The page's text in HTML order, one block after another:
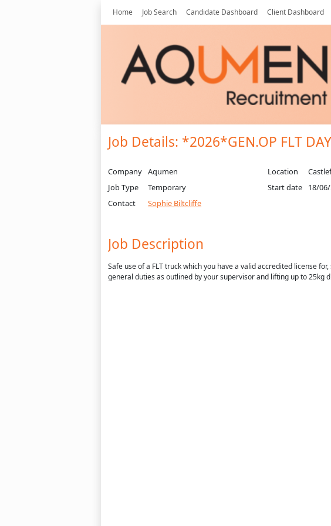
Home Job Search Candidate Dashboard Client Dashboard
Job Details: *2026*GEN.OP FLT
Company Aqumen Location
Job Type
Temporary Start date 18/
Contact
Sophie Biltcliffe
Job Description
Safe use of a FLT truck which you have a valid accredited license
general duties as outlined by your supervisor and lifting up to 25kg